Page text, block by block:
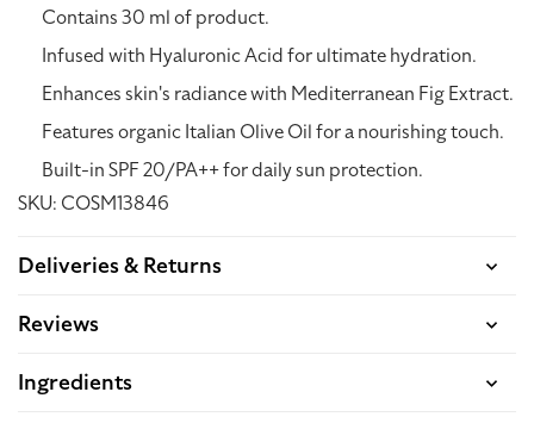
Contains 30 ml of product.
Infused with Hyaluronic Acid for ultimate hydration.
Enhances skin's radiance with Mediterranean Fig Extract.
Features organic Italian Olive Oil for a nourishing touch.
Built-in SPF 20/PA++ for daily sun protection.
SKU: COSM13846
Deliveries & Returns
Reviews
Ingredients